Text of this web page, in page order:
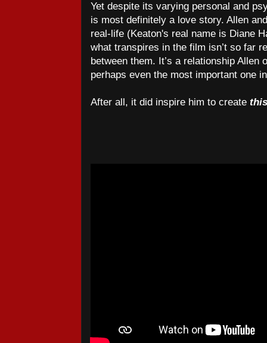
Yet despite its varying personal and
is most definitely a love story. Allen
real-life (Keaton's real name is Diane
what transpires in the film isn’t so far
between them. It’s a relationship Allen
perhaps even the most important one
After all, it did inspire him to create this